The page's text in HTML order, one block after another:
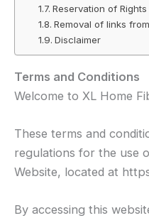
Reservation of Rights
Removal of links
Disclaimer
Terms and Conditions
Welcome to XL Home
These terms and
regulations for the use
Website, located at
By accessing this